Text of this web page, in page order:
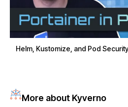
Helm, Kustomize, and Pod
More about Kyverno